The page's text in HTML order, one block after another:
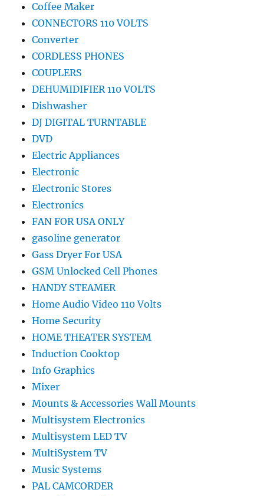
Coffee Maker
CONNECTORS 110 VOLTS
Converter
CORDLESS PHONES
COUPLERS
DEHUMIDIFIER 110 VOLTS
Dishwasher
DJ DIGITAL TURNTABLE
DVD
Electric Appliances
Electronic
Electronic Stores
Electronics
FAN FOR USA ONLY
gasoline generator
Gass Dryer For USA
GSM Unlocked Cell Phones
HANDY STEAMER
Home Audio Video 110 Volts
Home Security
HOME THEATER SYSTEM
Induction Cooktop
Info Graphics
Mixer
Mounts & Accessories Wall Mounts
Multisystem Electronics
Multisystem LED TV
MultiSystem TV
Music Systems
PAL CAMCORDER